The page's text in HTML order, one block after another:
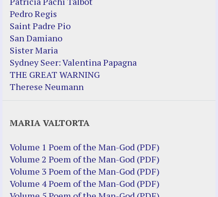
Pedro Regis
Saint Padre Pio
San Damiano
Sister Maria
Sydney Seer: Valentina Papagna
THE GREAT WARNING
Therese Neumann
MARIA VALTORTA
Volume 1 Poem of the Man-God (PDF)
Volume 2 Poem of the Man-God (PDF)
Volume 3 Poem of the Man-God (PDF)
Volume 4 Poem of the Man-God (PDF)